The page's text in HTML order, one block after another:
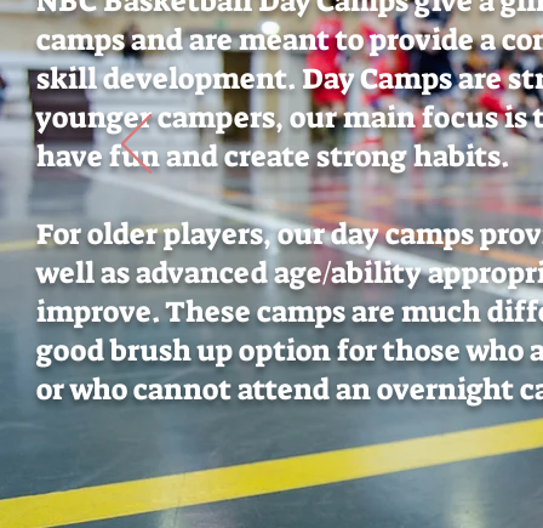
camps and are meant to provide a
skill development. Day Camps are
younger campers, our main focus
have fun and create strong habits.
For older players, our day camps
well as advanced age/ability
improve. These camps are much
good brush up option for those who
or who cannot attend an overnight